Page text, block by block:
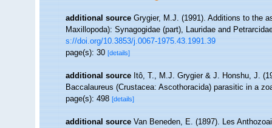
additional source Grygier, M.J. (1991). Additions to the
Maxillopoda): Synagogidae (part), Lauridae and
s://doi.org/10.3853/j.0067-1975.43.1991.39
page(s): 30[details]
additional source Itô, T., M.J. Grygier & J. Honshu, J.
Baccalaureus (Crustacea: Ascothoracida) parasitic in a
page(s): 498[details]
additional source Van Beneden, E. (1897). Les